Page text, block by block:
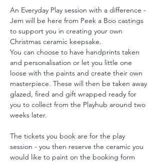
An Everyday Play session with a difference -
Jem will be here from Peek a Boo castings
to support you in creating your own
Christmas ceramic keepsake.
You can choose to have handprints taken
and personalisation or let you little one
loose with the paints and create their own
masterpiece. These will then be taken away
glazed, fired and gift wrapped ready for
you to collect from the Playhub around two
weeks later.
The tickets you book are for the play
session - you then reserve the ceramic you
would like to paint on the booking form